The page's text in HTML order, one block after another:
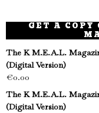
GET A COPY
The K M.E.A.L.
(Digital Version)
€0.00
The K M.E.A.L.
(Digital Version)